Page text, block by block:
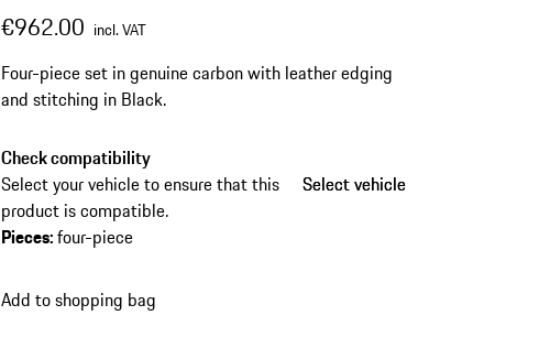
€962.00 incl. VAT
Four-piece set in genuine carbon with leather edging
and stitching in Black.
Check compatibility
Select your vehicle to ensure that this
product is compatible.
Select vehicle
Select vehicle
Pieces:four-piece
Add to shopping bag